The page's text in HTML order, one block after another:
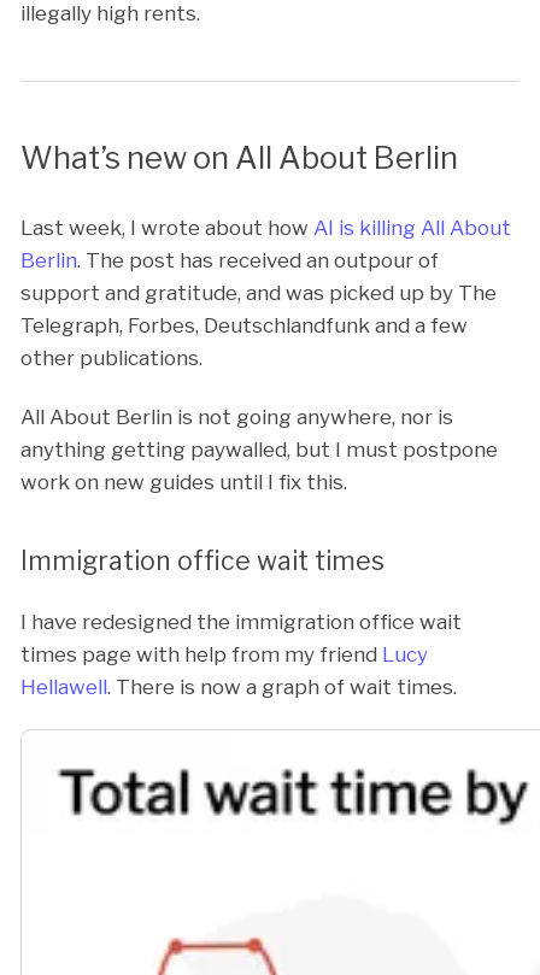
illegally high rents.
What’s new on All About Berlin
Last week, I wrote about how AI is killing All About
Berlin. The post has received an outpour of
support and gratitude, and was picked up by The
Telegraph, Forbes, Deutschlandfunk and a few
other publications.
All About Berlin is not going anywhere, nor is
anything getting paywalled, but I must postpone
work on new guides until I fix this.
Immigration office wait times
I have redesigned the immigration office wait
times page with help from my friend Lucy
Hellawell. There is now a graph of wait times.